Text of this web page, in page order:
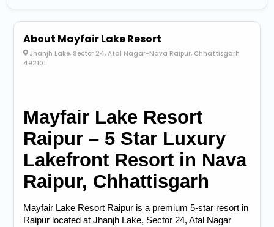
About Mayfair Lake Resort
Jhanjh Lake, Sector 24, Atal Nagar-Nava Raipur, Chhattisgarh
492101
Mayfair Lake Resort
Raipur – 5 Star Luxury
Lakefront Resort in Nava
Raipur, Chhattisgarh
Mayfair Lake Resort Raipur is a premium 5-star resort in
Raipur located at Jhanjh Lake, Sector 24, Atal Nagar